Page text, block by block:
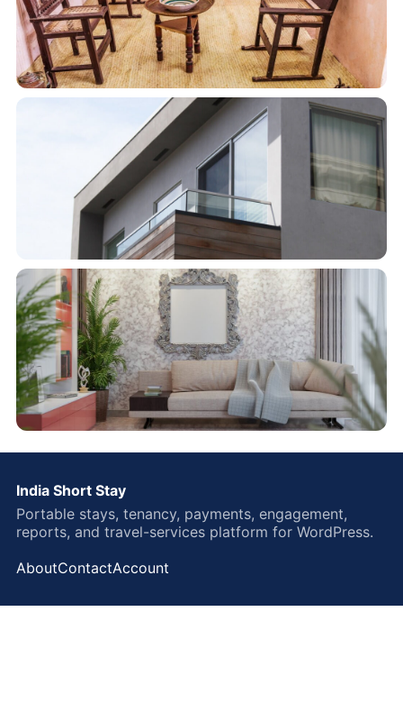
India Short Stay
Portable stays, tenancy, payments, engagement,
reports, and travel-services platform for WordPress.
AboutContactAccount